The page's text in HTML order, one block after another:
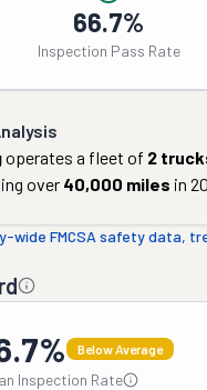
66.7%
Inspection Pass Rate
operates a fleet of 2
over 40,000 miles in
wide FMCSA safety data,
Below Average
Inspection Rate